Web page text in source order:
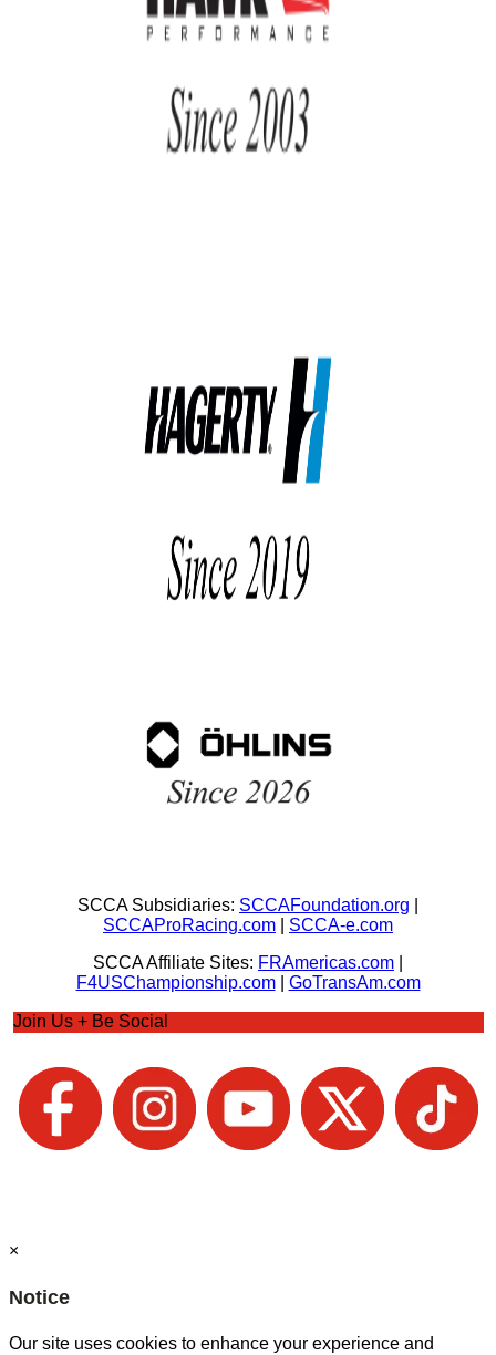
SCCA Subsidiaries: SCCAFoundation.org
SCCAProRacing.com
SCCA-e.com
SCCA Affiliate Sites: FRAmericas.com
F4USChampionship.com| GoTransAm.com
Join Us + Be Social
×
Notice
Our site uses cookies to enhance your experience and